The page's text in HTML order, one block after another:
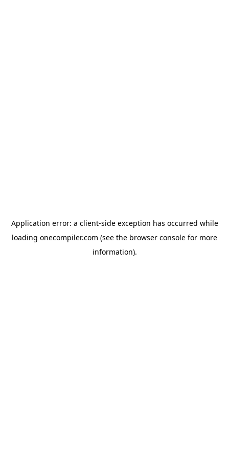
Application error: a client-side exception has occurred while
loading onecompiler.com (see the browser console for more
information).